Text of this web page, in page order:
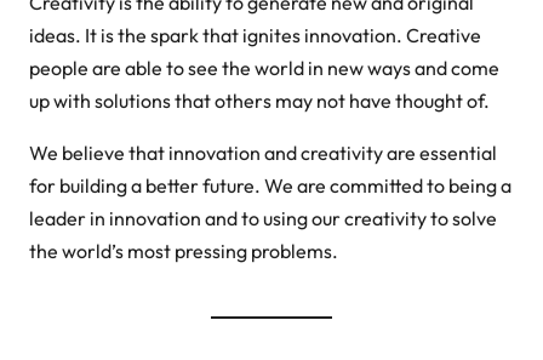
ideas. It is the spark that ignites innovation. Creative
people are able to see the world in new ways and come
up with solutions that others may not have thought of.
We believe that innovation and creativity are essential
for building a better future. We are committed to being a
leader in innovation and to using our creativity to solve
the world’s most pressing problems.